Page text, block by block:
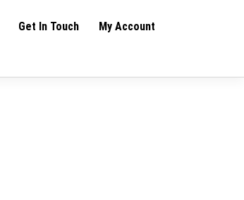
Get In Touch My Account